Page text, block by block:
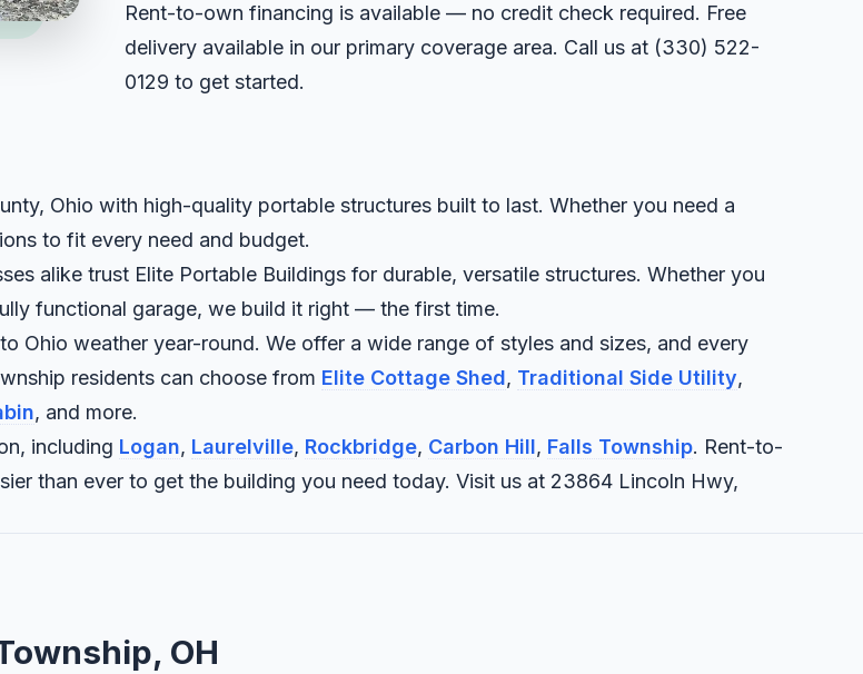
Rent-to-own financing is available — no credit check required. Free
delivery available in our primary coverage area. Call us at (330) 522-
0129 to get started.
Ohio with high-quality portable structures built to last. Whether you need a
to fit every need and budget.
alike trust Elite Portable Buildings for durable, versatile structures. Whether you
functional garage, we build it right — the first time.
Ohio weather year-round. We offer a wide range of styles and sizes, and every
residents can choose from Elite Cottage Shed, Traditional Side Utility,
, and more.
including Logan, Laurelville, Rockbridge, Carbon Hill, Falls Township. Rent-to-
than ever to get the building you need today. Visit us at 23864 Lincoln Hwy,
OH